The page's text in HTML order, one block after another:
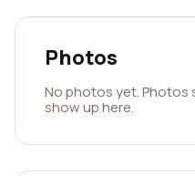
Photos
No photos yet. Photos
show up here.